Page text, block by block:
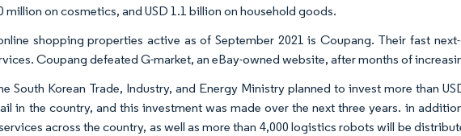
million on cosmetics, and USD 1.1 billion on household goods.
shopping properties active as of September 2021 is Coupang. Their fast
Coupang defeated G-market, an eBay-owned website, after months of
South Korean Trade, Industry, and Energy Ministry planned to invest more than
in the country, and this investment was made over the next three years. in
across the country, as well as more than 4,000 logistics robots will be